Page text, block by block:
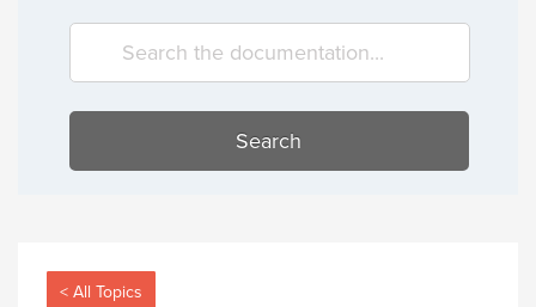
Search
< All Topics